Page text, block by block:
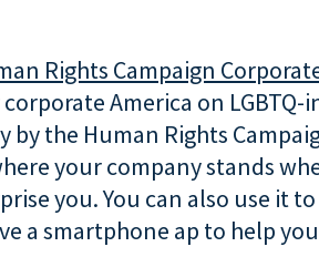
Rights Campaign
America on LGBTQ-
by the Human Rights
your company stands
you. You can also use it
a smartphone ap to help